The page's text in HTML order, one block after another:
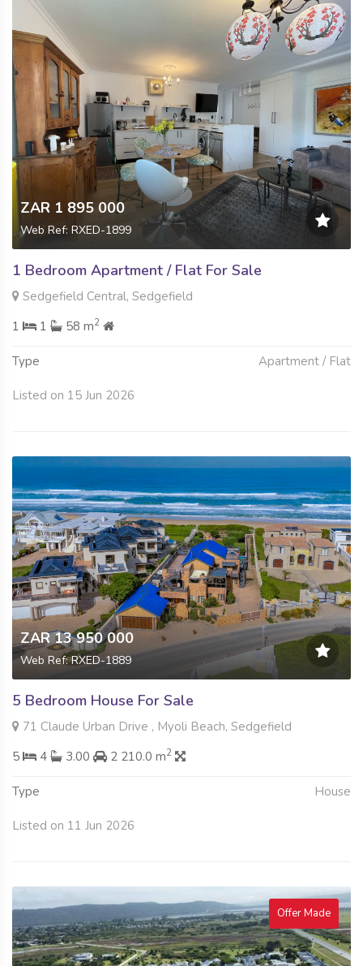
ZAR 1 895 000
Web Ref: RXED-1899
1 Bedroom Apartment / Flat For Sale
Sedgefield Central, Sedgefield
1
1 58 m2
Type Apartment / Flat
Listed on 15 Jun 2026
ZAR 13 950 000
Web Ref: RXED-1889
5 Bedroom House For Sale
71 Claude Urban Drive , Myoli Beach, Sedgefield
5
4 3.00 2 210.0 m2
Type House
Listed on 11 Jun 2026
Offer Made